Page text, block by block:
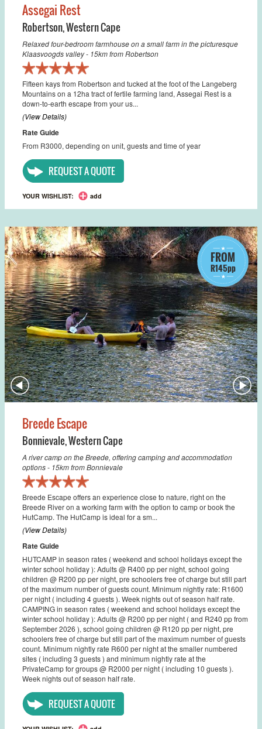
Assegai Rest
Robertson,Western Cape
Relaxed four-bedroom farmhouse on a small farm in the picturesque
Klaasvoogds valley - 15km from Robertson
Fifteen kays from Robertson and tucked at the foot of the Langeberg
Mountains on a 12ha tract of fertile farming land, Assegai Rest is a
down-to-earth escape from your us...
(View Details)
Rate Guide
From R3000, depending on unit, guests and time of year
REQUEST A QUOTE
YOUR WISHLIST: add
FROM
R145pp
Breede Escape
Bonnievale,Western Cape
A river camp on the Breede, offering camping and accommodation
options - 15km from Bonnievale
Breede Escape offers an experience close to nature, right on the
Breede River on a working farm with the option to camp or book the
HutCamp. The HutCamp is ideal for a sm...
(View Details)
Rate Guide
HUTCAMP in season rates ( weekend and school holidays except the
winter school holiday ): Adults @ R400 pp per night, school going
children @ R200 pp per night, pre schoolers free of charge but still part
of the maximum number of guests count. Minimum nightly rate: R1600
per night ( including 4 guests ). Week nights out of season half rate.
CAMPING in season rates ( weekend and school holidays except the
winter school holiday ): Adults @ R200 pp per night ( and R240 pp from
September 2026 ), school going children @ R120 pp per night, pre
schoolers free of charge but still part of the maximum number of guests
count. Minimum nightly rate R600 per night at the smaller numbered
sites ( including 3 guests ) and minimum nightly rate at the
PrivateCamp for groups @ R2000 per night ( including 10 guests ).
Week nights out of season half rate.
REQUEST A QUOTE